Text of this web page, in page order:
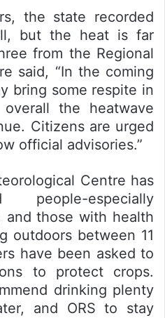
the state recorded
but the heat is far
from the Regional
said, “In the coming
bring some respite in
the heatwave
Citizens are urged
official advisories.”
Centre has
people-especially
and those with health
outdoors between 11
have been asked to
to protect crops.
drinking plenty
and ORS to stay